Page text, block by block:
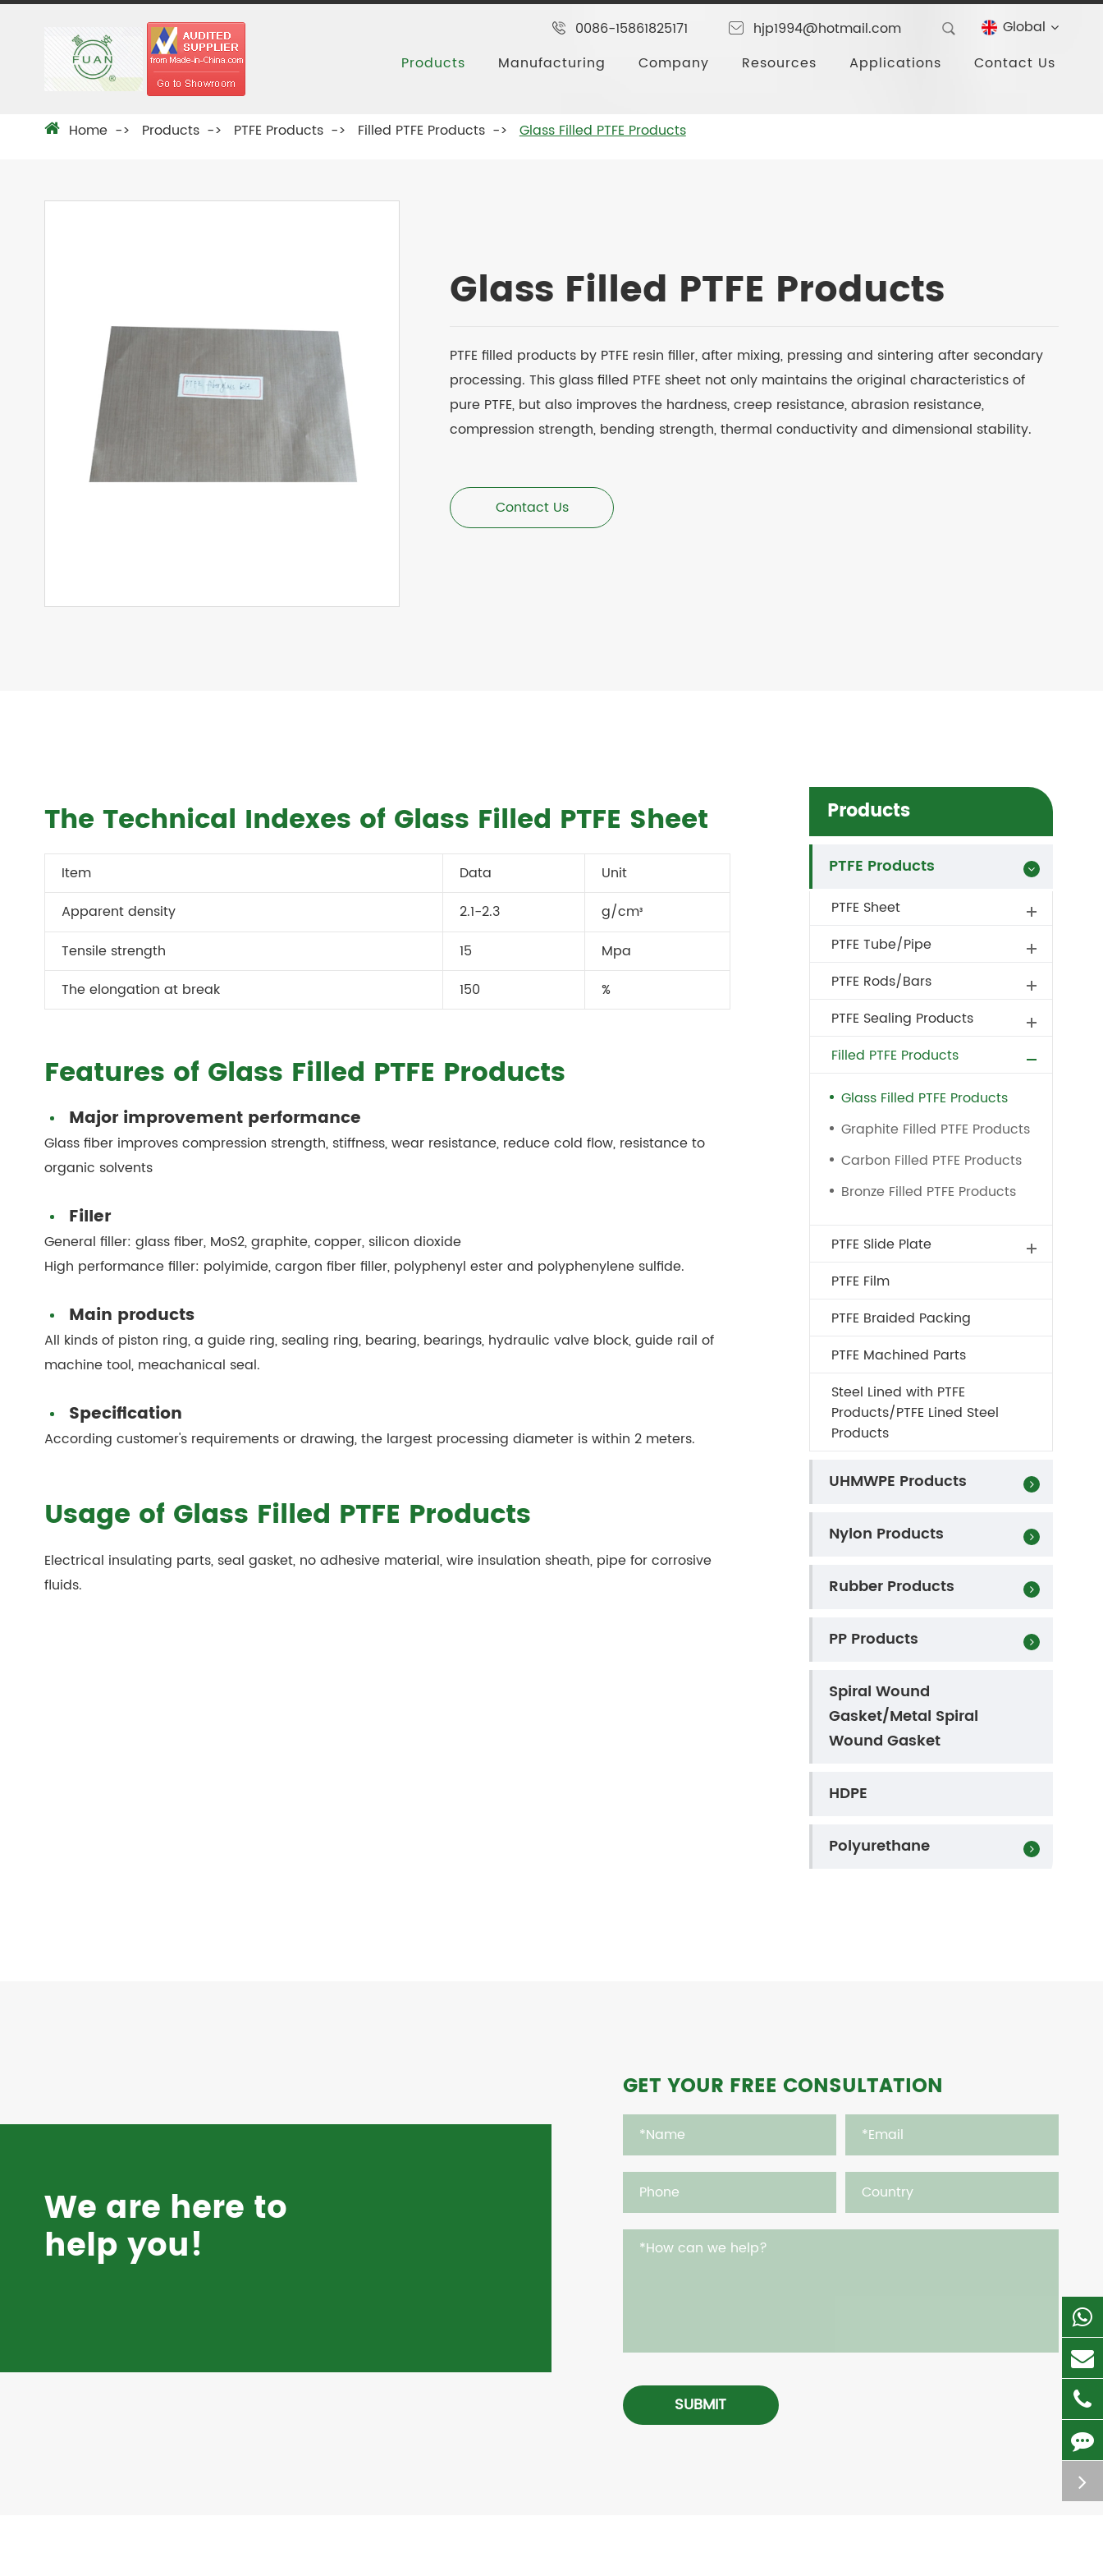
0086-15861825171 hjp1994@hotmail.com
Global
Products
Manufacturing Company Resources Applications Contact Us
Home Products PTFE Products Filled PTFE Products Glass Filled PTFE Products
Glass Filled PTFE Products
PTFE filled products by PTFE resin filler, after mixing, pressing and sintering after secondary
processing. This glass filled PTFE sheet not only maintains the original characteristics of
pure PTFE, but also improves the hardness, creep resistance, abrasion resistance,
compression strength, bending strength, thermal conductivity and dimensional stability.
Contact Us
The Technical Indexes of Glass Filled PTFE Sheet
Item Data
Unit
Apparent density
2.1-2.3 g/cm³
Tensile strength 15
Mpa
The elongation at break
150 %
Features of Glass Filled PTFE Products
Major improvement performance
Glass fiber improves compression strength, stiffness, wear resistance, reduce cold flow, resistance to
organic solvents
Filler
General filler: glass fiber, MoS2, graphite, copper, silicon dioxide
High performance filler: polyimide, cargon fiber filler, polyphenyl ester and polyphenylene sulfide.
Main products
All kinds of piston ring, a guide ring, sealing ring, bearing, bearings, hydraulic valve block, guide rail of
machine tool, meachanical seal.
Specification
According customer's requirements or drawing, the largest processing diameter is within 2 meters.
Usage of Glass Filled PTFE Products
Electrical insulating parts, seal gasket, no adhesive material, wire insulation sheath, pipe for corrosive
fluids.
Products
PTFE Products
PTFE Sheet
PTFE Tube/Pipe
PTFE Rods/Bars
PTFE Sealing Products
Filled PTFE Products
Glass Filled PTFE Products
Graphite Filled PTFE Products
Carbon Filled PTFE Products
Bronze Filled PTFE Products
PTFE Slide Plate
PTFE Film
PTFE Braided Packing
PTFE Machined Parts
Steel Lined with PTFE
Products/PTFE Lined Steel
Products
UHMWPE Products
Nylon Products
Rubber Products
PP Products
Spiral Wound
Gasket/Metal Spiral
Wound Gasket
HDPE
Polyurethane
We are here to
help you!
GET YOUR FREE CONSULTATION
SUBMIT